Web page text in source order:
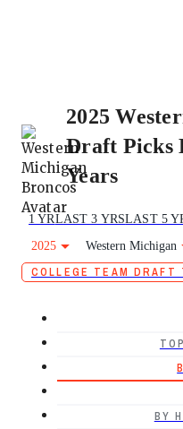
2025
Draft Picks
Years
1 YRLAST 3 YRSLAST 5
2025
Western Michigan
COLLEGE TEAM DRAFT
BY